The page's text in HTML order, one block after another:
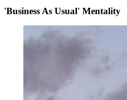
'Business As Usual' Mentality